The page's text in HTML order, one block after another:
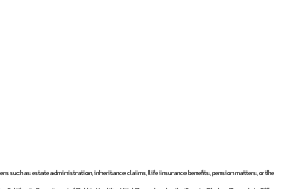
such as estate administration, inheritance claims, life insurance benefits, pension matters, or the